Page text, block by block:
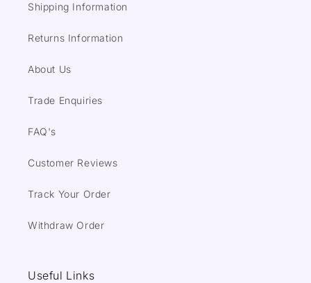
Shipping Information
Returns Information
About Us
Trade Enquiries
FAQ's
Customer Reviews
Track Your Order
Withdraw Order
Useful Links